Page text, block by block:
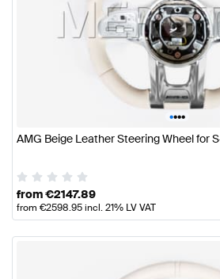
••••
AMG Beige Leather Steering Wheel for
from€2147.89
from €2598.95incl. 21% LV VAT